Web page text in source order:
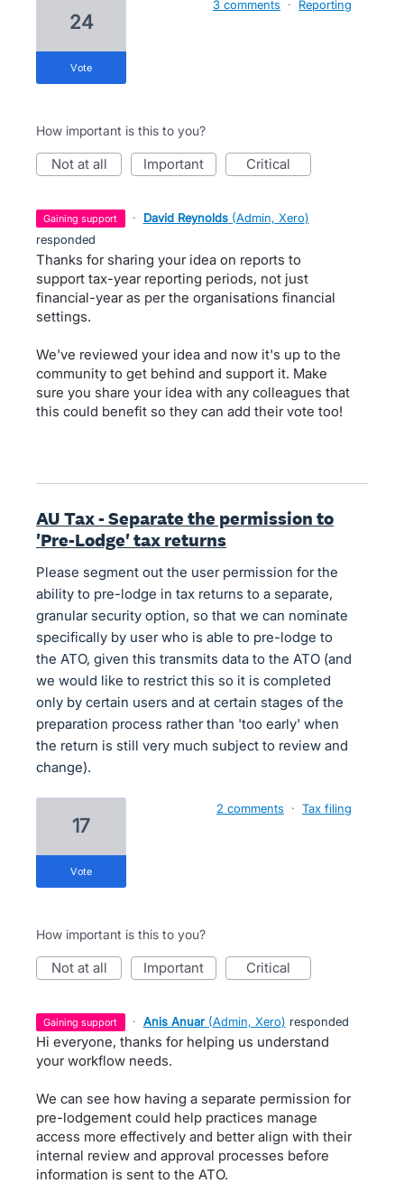
24
vote
3 comments · Reporting
How important is this to you?
not at all important critical
gaining support · David Reynolds (Admin, Xero)
responded
Thanks for sharing your idea on reports to
support tax-year reporting periods, not just
financial-year as per the organisations financial
settings.
We've reviewed your idea and now it's up to the
community to get behind and support it. Make
sure you share your idea with any colleagues that
this could benefit so they can add their vote too!
AU Tax - Separate the permission to
'Pre-Lodge' tax returns
Please segment out the user permission for the
ability to pre-lodge in tax returns to a separate,
granular security option, so that we can nominate
specifically by user who is able to pre-lodge to
the ATO, given this transmits data to the ATO (and
we would like to restrict this so it is completed
only by certain users and at certain stages of the
preparation process rather than 'too early' when
the return is still very much subject to review and
change).
17
vote
2 comments · Tax filing
How important is this to you?
not at all important critical
gaining support · Anis Anuar (Admin, Xero) responded
Hi everyone, thanks for helping us understand
your workflow needs.
We can see how having a separate permission for
pre-lodgement could help practices manage
access more effectively and better align with their
internal review and approval processes before
information is sent to the ATO.